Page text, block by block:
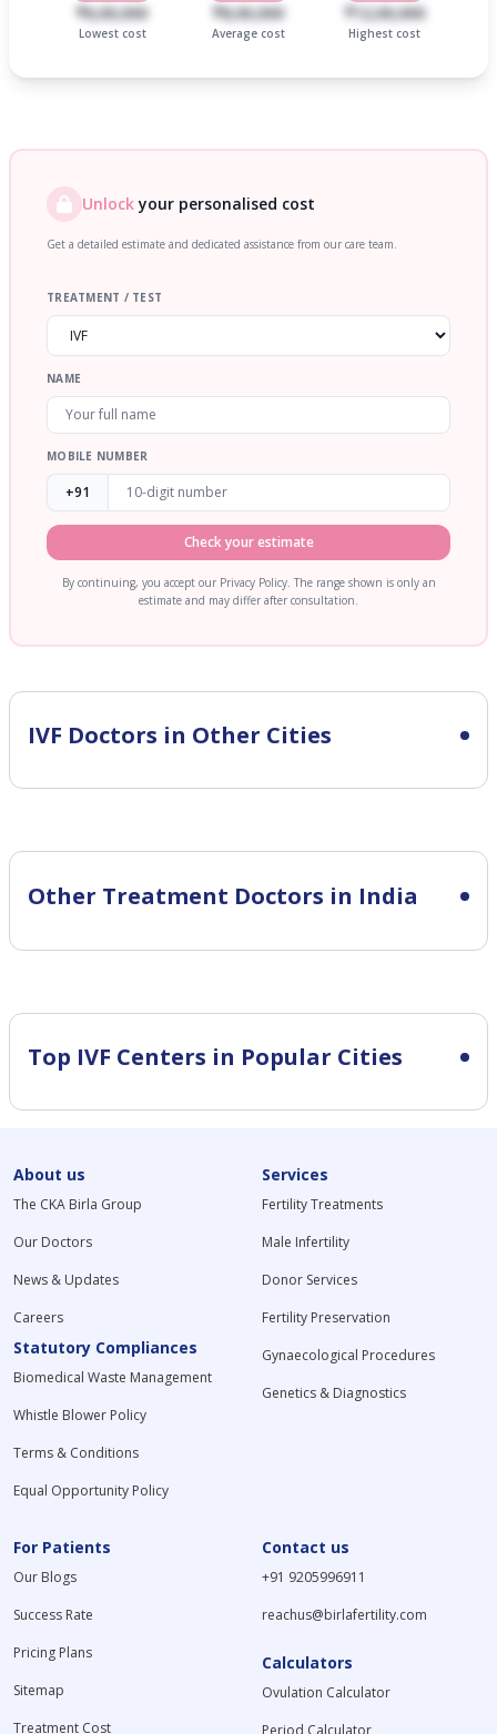
₹6,00,000
Lowest cost
₹8,00,000
Average cost
₹12,00,000
Highest cost
Unlockyour personalised cost
Get a detailed estimate and dedicated assistance from our care team.
TREATMENT / TEST
NAME
MOBILE NUMBER
+91
Check your estimate
By continuing, you accept our Privacy Policy. The range shown is only an
estimate and may differ after consultation.
IVF Doctors in Other Cities
Other Treatment Doctors in India
Top IVF Centers in Popular Cities
About us
The CKA Birla Group
Our Doctors
News & Updates
Careers
Statutory Compliances
Biomedical Waste Management
Whistle Blower Policy
Terms & Conditions
Equal Opportunity Policy
Services
Fertility Treatments
Male Infertility
Donor Services
Fertility Preservation
Gynaecological Procedures
Genetics & Diagnostics
For Patients
Our Blogs
Success Rate
Pricing Plans
Sitemap
Treatment Cost
Contact us
+91 9205996911
reachus@birlafertility.com
Calculators
Ovulation Calculator
Period Calculator